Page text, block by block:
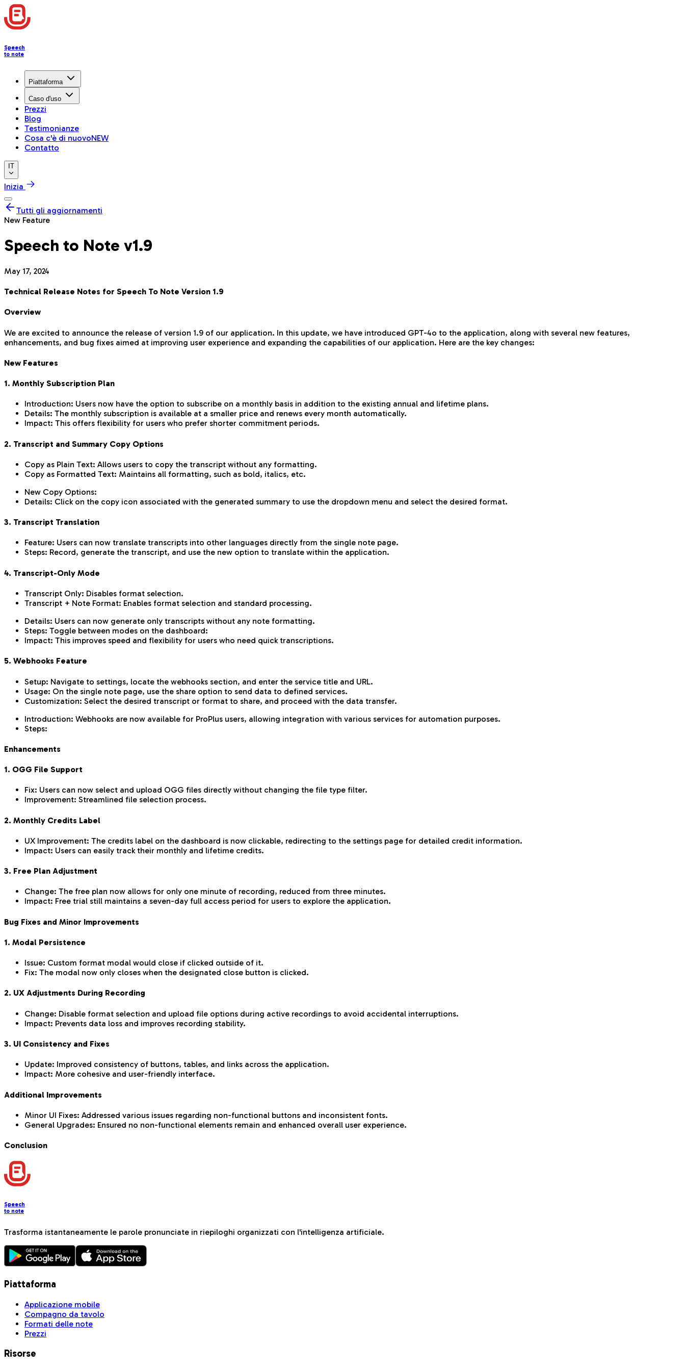
Speech
to note
Piattaforma
Caso d'uso
Prezzi
Blog
Testimonianze
Cosa c'è di nuovoNEW
Contatto
IT
Inizia
Tutti gli aggiornamenti
New Feature
Speech to Note v1.9
May 17, 2024
Technical Release Notes for Speech To Note Version 1.9
Overview
We are excited to announce the release of version 1.9 of our application. In this update, we have introduced GPT-4o to the application, along with several new features,
enhancements, and bug fixes aimed at improving user experience and expanding the capabilities of our application. Here are the key changes:
New Features
1. Monthly Subscription Plan
Introduction: Users now have the option to subscribe on a monthly basis in addition to the existing annual and lifetime plans.
Details: The monthly subscription is available at a smaller price and renews every month automatically.
Impact: This offers flexibility for users who prefer shorter commitment periods.
2. Transcript and Summary Copy Options
Copy as Plain Text: Allows users to copy the transcript without any formatting.
Copy as Formatted Text: Maintains all formatting, such as bold, italics, etc.
New Copy Options:
Details: Click on the copy icon associated with the generated summary to use the dropdown menu and select the desired format.
3. Transcript Translation
Feature: Users can now translate transcripts into other languages directly from the single note page.
Steps: Record, generate the transcript, and use the new option to translate within the application.
4. Transcript-Only Mode
Transcript Only: Disables format selection.
Transcript + Note Format: Enables format selection and standard processing.
Details: Users can now generate only transcripts without any note formatting.
Steps: Toggle between modes on the dashboard:
Impact: This improves speed and flexibility for users who need quick transcriptions.
5. Webhooks Feature
Setup: Navigate to settings, locate the webhooks section, and enter the service title and URL.
Usage: On the single note page, use the share option to send data to defined services.
Customization: Select the desired transcript or format to share, and proceed with the data transfer.
Introduction: Webhooks are now available for ProPlus users, allowing integration with various services for automation purposes.
Steps:
Enhancements
1. OGG File Support
Fix: Users can now select and upload OGG files directly without changing the file type filter.
Improvement: Streamlined file selection process.
2. Monthly Credits Label
UX Improvement: The credits label on the dashboard is now clickable, redirecting to the settings page for detailed credit information.
Impact: Users can easily track their monthly and lifetime credits.
3. Free Plan Adjustment
Change: The free plan now allows for only one minute of recording, reduced from three minutes.
Impact: Free trial still maintains a seven-day full access period for users to explore the application.
Bug Fixes and Minor Improvements
1. Modal Persistence
Issue: Custom format modal would close if clicked outside of it.
Fix: The modal now only closes when the designated close button is clicked.
2. UX Adjustments During Recording
Change: Disable format selection and upload file options during active recordings to avoid accidental interruptions.
Impact: Prevents data loss and improves recording stability.
3. UI Consistency and Fixes
Update: Improved consistency of buttons, tables, and links across the application.
Impact: More cohesive and user-friendly interface.
Additional Improvements
Minor UI Fixes: Addressed various issues regarding non-functional buttons and inconsistent fonts.
General Upgrades: Ensured no non-functional elements remain and enhanced overall user experience.
Conclusion
Speech
to note
Trasforma istantaneamente le parole pronunciate in riepiloghi organizzati con l'intelligenza artificiale.
Piattaforma
Applicazione mobile
Compagno da tavolo
Formati delle note
Prezzi
Risorse